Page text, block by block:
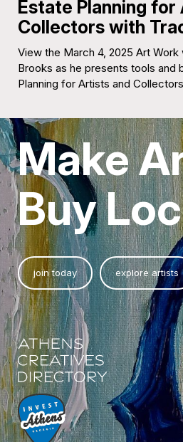
Estate Planning
Collectors with
View the March 4, 2025 Art
Brooks as he presents tools and
Planning for Artists and
Make
Buy
join today explore artists